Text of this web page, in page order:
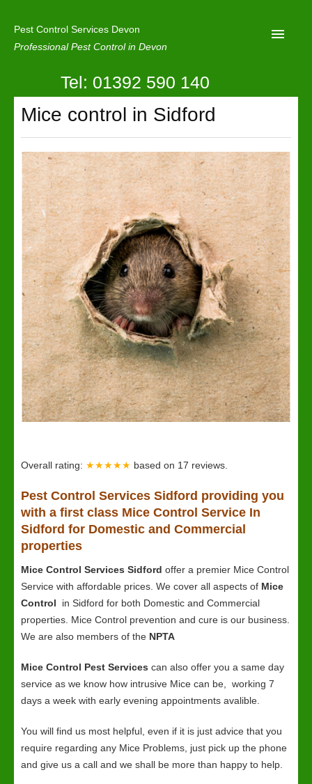
Pest Control Services Devon
Professional Pest Control in Devon
Home
Mole Control
About Us
Latest News
Contact Us
Our Reviews
Privacy
Tel: 01392 590 140
Mice control in Sidford
Overall rating: ★★★★★ based on 17 reviews.
Pest Control Services Sidford providing you
with a first class Mice Control Service In
Sidford for Domestic and Commercial
properties
Mice Control Services Sidford offer a premier Mice Control
Service with affordable prices. We cover all aspects of Mice
Control
in Sidford for both Domestic and Commercial
properties. Mice Control prevention and cure is our business.
We are also members of the NPTA
Mice Control Pest Services can also offer you a same day
service as we know how intrusive Mice can be, working 7
days a week with early evening appointments avalible.
You will find us most helpful, even if it is just advice that you
require regarding any Mice Problems, just pick up the phone
and give us a call and we shall be more than happy to help.